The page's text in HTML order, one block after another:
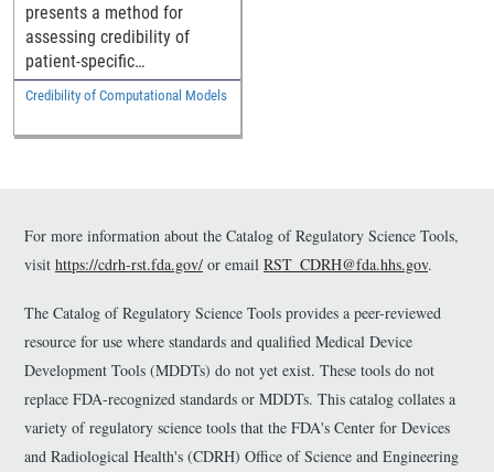
presents a method for
assessing credibility of
patient-specific
computational models
implemented in medical
device software.
Credibility of Computational Models
For more information about the Catalog of Regulatory Science Tools,
visit https://cdrh-rst.fda.gov/ or email RST_CDRH@fda.hhs.gov.
The Catalog of Regulatory Science Tools provides a peer-reviewed
resource for use where standards and qualified Medical Device
Development Tools (MDDTs) do not yet exist. These tools do not
replace FDA-recognized standards or MDDTs. This catalog collates a
variety of regulatory science tools that the FDA's Center for Devices
and Radiological Health's (CDRH) Office of Science and Engineering